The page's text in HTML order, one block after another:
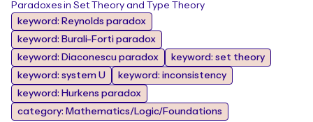
Paradoxes in Set Theory and Type Theory
keyword: Reynolds paradox
keyword: Burali-Forti paradox
keyword: Diaconescu paradox
keyword: set theory
keyword: system U
keyword: inconsistency
keyword: Hurkens paradox
category: Mathematics/Logic/Foundations